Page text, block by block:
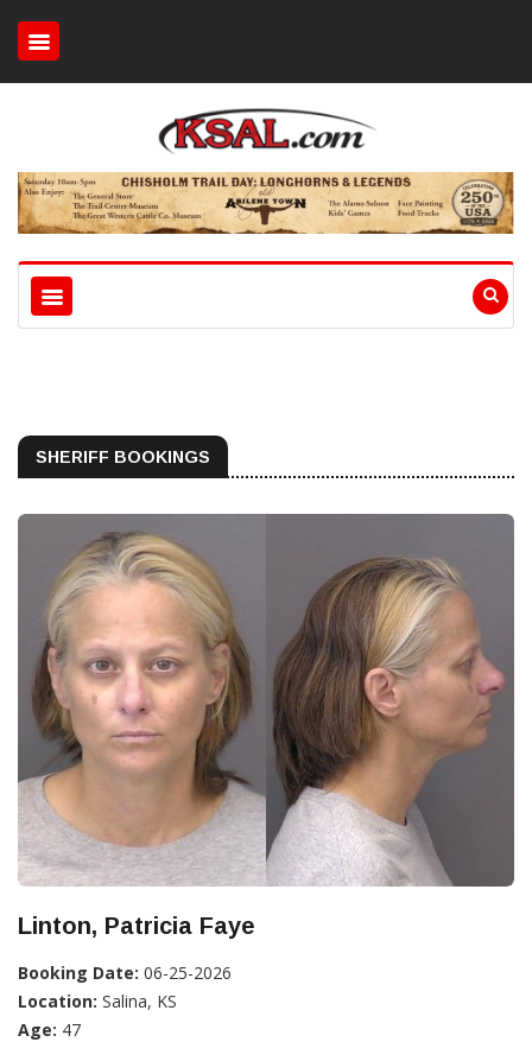
SHERIFF BOOKINGS
Linton, Patricia Faye
Booking Date: 06-25-2026
Location: Salina, KS
Age: 47